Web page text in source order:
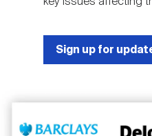
Sign up for
Image